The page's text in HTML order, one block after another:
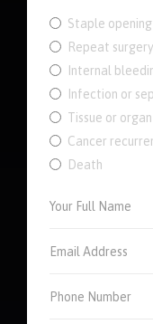
Staple
Repeat surgery
Internal
Infection or
Tissue or
Cancer
Death